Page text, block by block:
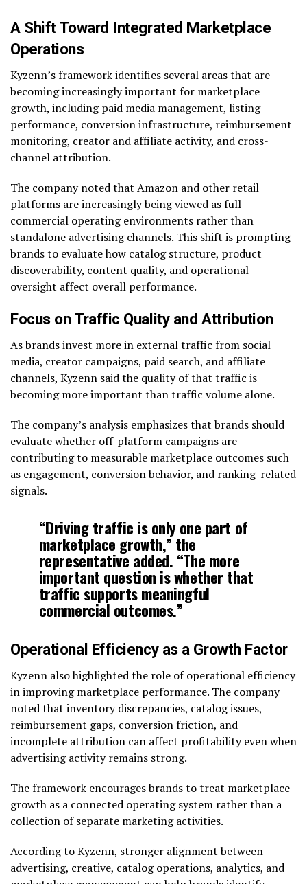
A Shift Toward Integrated Marketplace
Operations
Kyzenn’s framework identifies several areas that are
becoming increasingly important for marketplace
growth, including paid media management, listing
performance, conversion infrastructure, reimbursement
monitoring, creator and affiliate activity, and cross-
channel attribution.
The company noted that Amazon and other retail
platforms are increasingly being viewed as full
commercial operating environments rather than
standalone advertising channels. This shift is prompting
brands to evaluate how catalog structure, product
discoverability, content quality, and operational
oversight affect overall performance.
Focus on Traffic Quality and Attribution
As brands invest more in external traffic from social
media, creator campaigns, paid search, and affiliate
channels, Kyzenn said the quality of that traffic is
becoming more important than traffic volume alone.
The company’s analysis emphasizes that brands should
evaluate whether off-platform campaigns are
contributing to measurable marketplace outcomes such
as engagement, conversion behavior, and ranking-related
signals.
“Driving traffic is only one part of
marketplace growth,” the
representative added. “The more
important question is whether that
traffic supports meaningful
commercial outcomes.”
Operational Efficiency as a Growth Factor
Kyzenn also highlighted the role of operational efficiency
in improving marketplace performance. The company
noted that inventory discrepancies, catalog issues,
reimbursement gaps, conversion friction, and
incomplete attribution can affect profitability even when
advertising activity remains strong.
The framework encourages brands to treat marketplace
growth as a connected operating system rather than a
collection of separate marketing activities.
According to Kyzenn, stronger alignment between
advertising, creative, catalog operations, analytics, and